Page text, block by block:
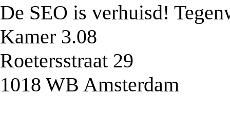
De SEO is verhuisd!
Kamer 3.08
Roetersstraat 29
1018 WB Amsterdam